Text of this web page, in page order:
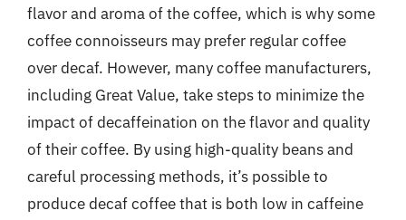
flavor and aroma of the coffee, which is why some
coffee connoisseurs may prefer regular coffee
over decaf. However, many coffee manufacturers,
including Great Value, take steps to minimize the
impact of decaffeination on the flavor and quality
of their coffee. By using high-quality beans and
careful processing methods, it’s possible to
produce decaf coffee that is both low in caffeine